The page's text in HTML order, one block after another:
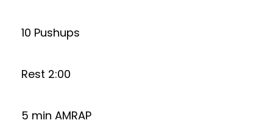
10 Pushups
Rest 2:00
5 min AMRAP